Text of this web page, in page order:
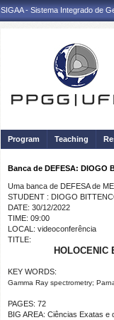
SIGAA - Sistema Integrado de
Program Teaching
Banca de DEFESA: DIOGO
Uma banca de DEFESA de
STUDENT : DIOGO
DATE: 30/12/2022
TIME: 09:00
LOCAL: videoconferência
TITLE:
HOLOCENIC
KEY WORDS:
Gamma Ray spectrometry;
PAGES: 72
BIG AREA: Ciências Exatas e